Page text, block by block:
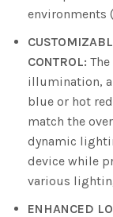
environments
CONTROL:
illumination,
blue or hot
match the
dynamic
device while
various
ENHANCED